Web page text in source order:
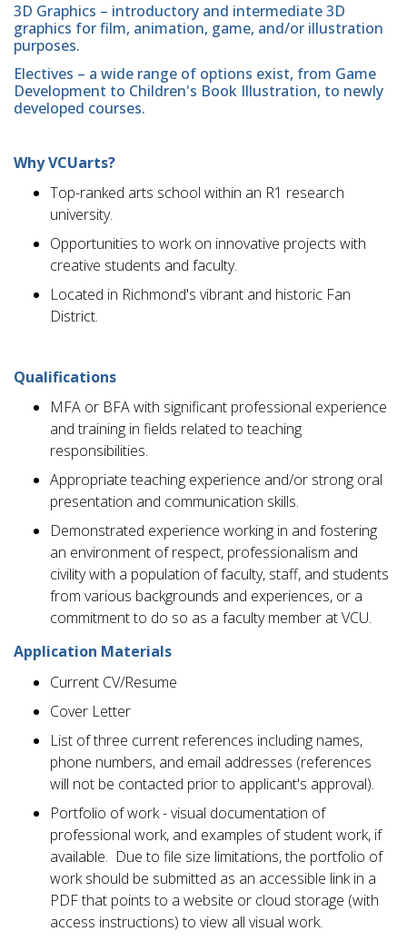
3D Graphics – introductory and intermediate 3D
graphics for film, animation, game, and/or illustration
purposes.
Electives – a wide range of options exist, from Game
Development to Children's Book Illustration, to newly
developed courses.
Why VCUarts?
Top-ranked arts school within an R1 research
university.
Opportunities to work on innovative projects with
creative students and faculty.
Located in Richmond's vibrant and historic Fan
District.
Qualifications
MFA or BFA with significant professional experience
and training in fields related to teaching
responsibilities.
Appropriate teaching experience and/or strong oral
presentation and communication skills.
Demonstrated experience working in and fostering
an environment of respect, professionalism and
civility with a population of faculty, staff, and students
from various backgrounds and experiences, or a
commitment to do so as a faculty member at VCU.
Application Materials
Current CV/Resume
Cover Letter
List of three current references including names,
phone numbers, and email addresses (references
will not be contacted prior to applicant's approval).
Portfolio of work - visual documentation of
professional work, and examples of student work, if
available. Due to file size limitations, the portfolio of
work should be submitted as an accessible link in a
PDF that points to a website or cloud storage (with
access instructions) to view all visual work.